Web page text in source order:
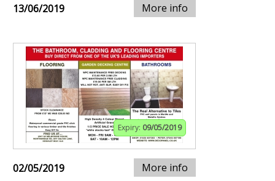
13/06/2019 More info
Expiry: 09/05/2019
02/05/2019 More info